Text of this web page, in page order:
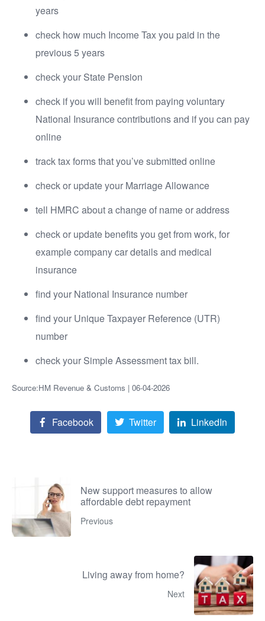
years
check how much Income Tax you paid in the
previous 5 years
check your State Pension
check if you will benefit from paying voluntary
National Insurance contributions and if you can pay
online
track tax forms that you’ve submitted online
check or update your Marriage Allowance
tell HMRC about a change of name or address
check or update benefits you get from work, for
example company car details and medical
insurance
find your National Insurance number
find your Unique Taxpayer Reference (UTR)
number
check your Simple Assessment tax bill.
Source:HM Revenue & Customs | 06-04-2026
Facebook Twitter LinkedIn
New support measures to allow
affordable debt repayment
Previous
Living away from home?
Next